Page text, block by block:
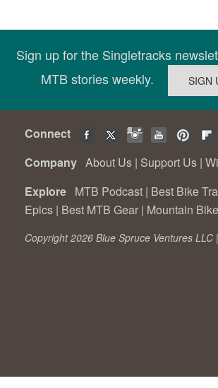
Sign up for the Singletracks
MTB stories weekly.
Connect
Company About Us | Support Us |
Explore MTB Podcast | Best Bike
Epics | Best MTB Gear | Mountain
Copyright 2026 Blue Spruce Ventures LLC |